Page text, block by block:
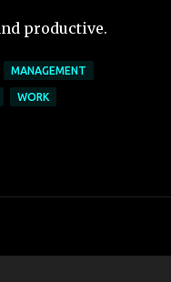
productive.
MANAGEMENT
WORK